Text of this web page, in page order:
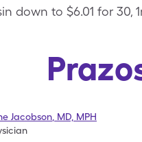
down to $6.01 for 30,
Jacobson MD, MPH